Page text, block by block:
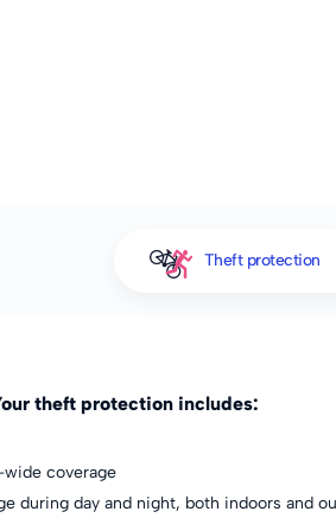
Theft protection
theft protection includes:
wide coverage
during day and night, both indoors and